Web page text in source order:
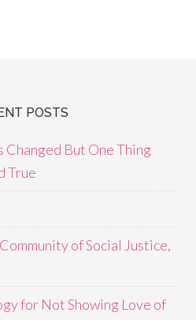
POSTS
Changed But One Thing
True
of Social Justice,
for Not Showing Love of